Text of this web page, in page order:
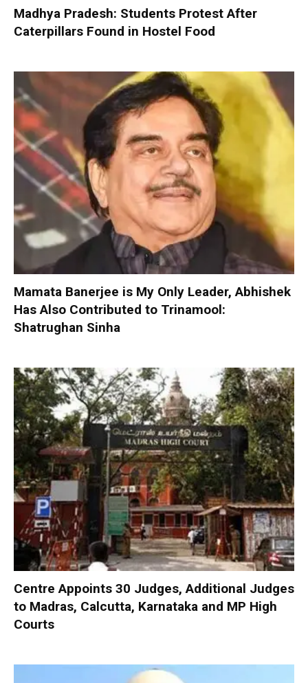
Madhya Pradesh: Students Protest After
Caterpillars Found in Hostel Food
Mamata Banerjee is My Only Leader, Abhishek
Has Also Contributed to Trinamool:
Shatrughan Sinha
Centre Appoints 30 Judges, Additional Judges
to Madras, Calcutta, Karnataka and MP High
Courts